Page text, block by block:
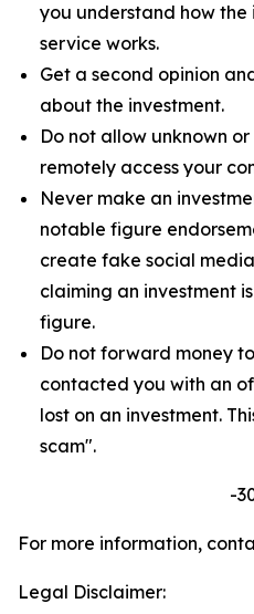
you understand how
service works.
Get a second opinion
about the investment.
Do not allow unknown
remotely access your
Never make an
notable figure
create fake social
claiming an investment
figure.
Do not forward money
contacted you with an
lost on an investment.
scam".
-
For more information,
Legal Disclaimer: